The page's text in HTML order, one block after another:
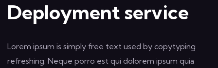
Deployment service
Lorem ipsum is simply free text used by copytyping
refreshing. Neque porro est qui dolorem ipsum quia